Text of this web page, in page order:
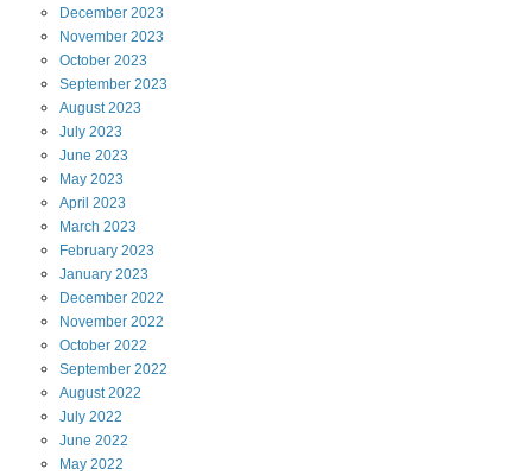
December 2023
November 2023
October 2023
September 2023
August2023
July 2023
June 2023
May 2023
April 2023
March 2023
February 2023
January 2023
December 2022
November 2022
October 2022
September 2022
August2022
July 2022
June 2022
May 2022